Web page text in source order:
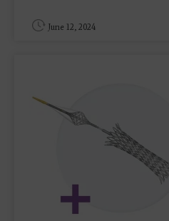
June 12, 2024